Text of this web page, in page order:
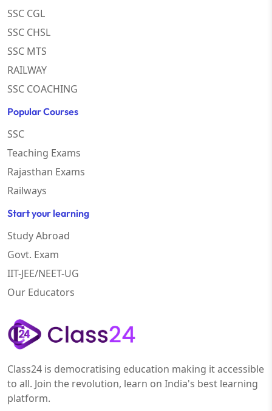
SSC CGL
SSC CHSL
SSC MTS
RAILWAY
SSC COACHING
Popular Courses
SSC
Teaching Exams
Rajasthan Exams
Railways
Start your learning
Study Abroad
Govt. Exam
IIT-JEE/NEET-UG
Our Educators
Class24 is democratising education making it accessible
to all. Join the revolution, learn on India's best learning
platform.